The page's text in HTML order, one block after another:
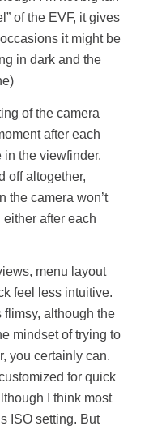
of the EVF, it gives
it might be
in dark and the
of the camera
after each
the viewfinder.
off altogether,
the camera won’t
after each
menu layout
feel less intuitive.
although the
mindset of trying to
you certainly can.
for quick
I think most
ISO setting. But